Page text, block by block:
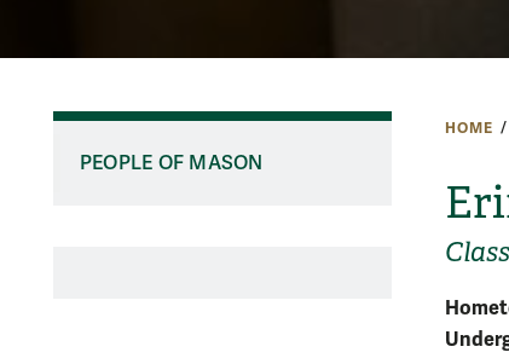
HOME
PEOPLE OF MASON